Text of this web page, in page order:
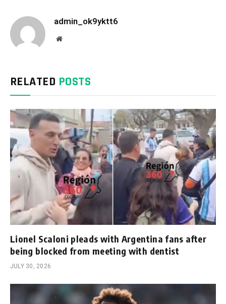
admin_ok9yktt6
Website
RELATED POSTS
Lionel Scaloni pleads with Argentina fans after
being blocked from meeting with dentist
JULY 30, 2026